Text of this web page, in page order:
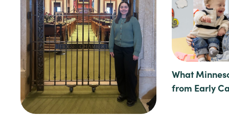
What
from Early